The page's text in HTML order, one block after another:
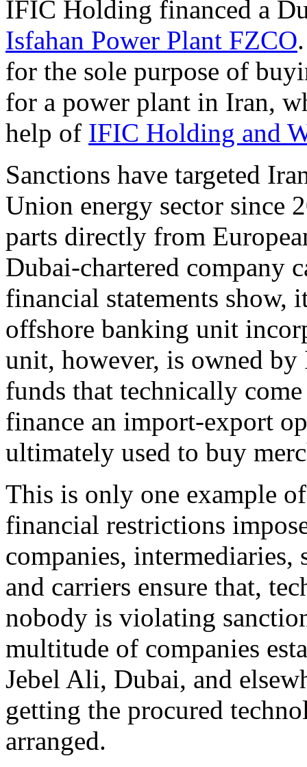
IFIC Holding financed a
Isfahan Power Plant FZCO
for the sole purpose of
for a power plant in Iran,
help of IFIC Holding and
Sanctions have targeted
Union energy sector since
parts directly from
Dubai-chartered company
financial statements show,
offshore banking unit
unit, however, is owned by
funds that technically
finance an import-export
ultimately used to buy
This is only one example
financial restrictions
companies,
and carriers ensure that,
nobody is violating
multitude of companies
Jebel Ali, Dubai, and
getting the procured
arranged.